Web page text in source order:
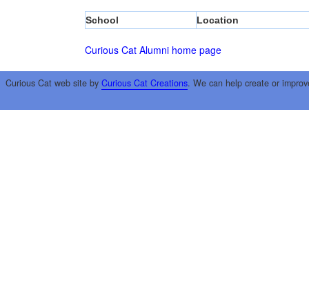
School Location
Curious Cat Alumni home page
Curious Cat web site by Curious Cat Creations. We can help create or